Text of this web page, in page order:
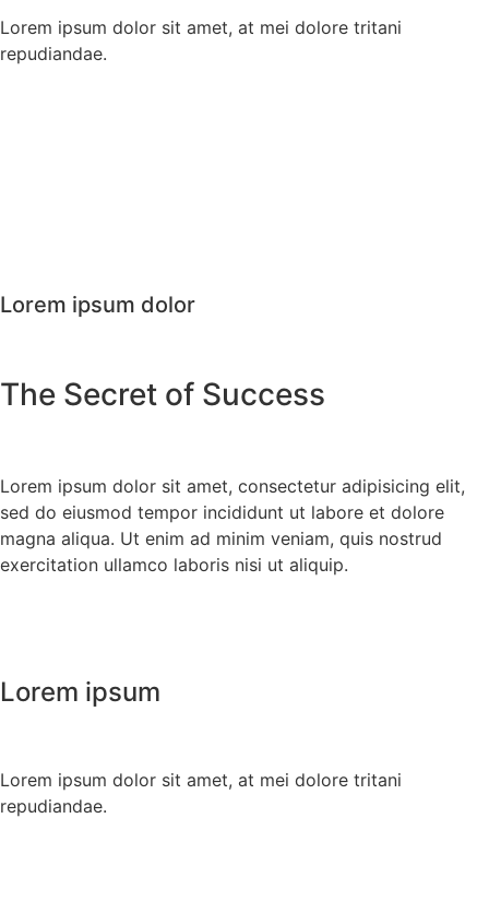
Lorem ipsum dolor sit amet, at mei dolore tritani
repudiandae.
Lorem ipsum dolor
The Secret of Success
Lorem ipsum dolor sit amet, consectetur adipisicing elit,
sed do eiusmod tempor incididunt ut labore et dolore
magna aliqua. Ut enim ad minim veniam, quis nostrud
exercitation ullamco laboris nisi ut aliquip.
Lorem ipsum
Lorem ipsum dolor sit amet, at mei dolore tritani
repudiandae.